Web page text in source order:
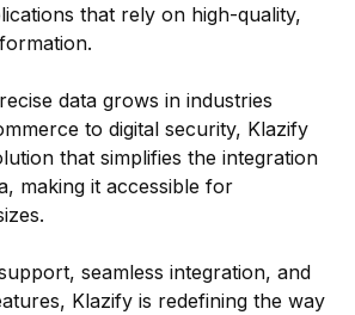
that rely on high-quality,
data grows in industries
to digital security, Klazify
that simplifies the integration
making it accessible for
seamless integration, and
Klazify is redefining the way